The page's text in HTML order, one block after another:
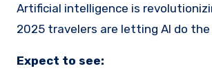
Artificial intelligence is
2025 travelers are letting AI do
Expect to see: